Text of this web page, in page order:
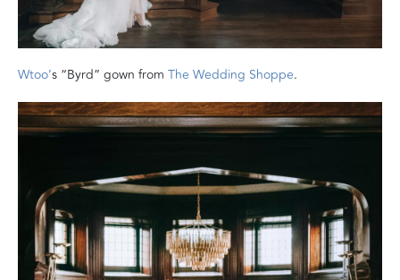
Wtoo’s “Byrd” gown from The Wedding Shoppe.